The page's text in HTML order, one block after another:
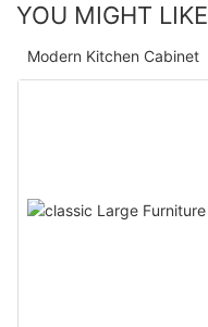
YOU MIGHT LIKE
Modern Kitchen Cabinet